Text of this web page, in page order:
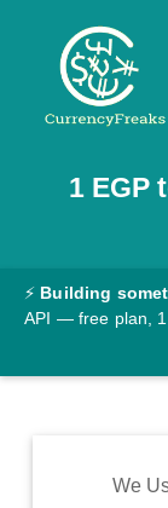
Pricing
Converter
Rates
Commodity
1 EGP
⚡ Building
API — free plan,
We